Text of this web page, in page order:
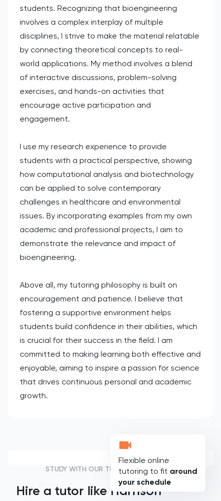
students. Recognizing that bioengineering
involves a complex interplay of multiple
disciplines, I strive to make the material relatable
by connecting theoretical concepts to real-
world applications. My method involves a blend
of interactive discussions, problem-solving
exercises, and hands-on activities that
encourage active participation and
engagement.
I use my research experience to provide
students with a practical perspective, showing
how computational analysis and biotechnology
can be applied to solve contemporary
challenges in healthcare and environmental
issues. By incorporating examples from my own
academic and professional projects, I aim to
demonstrate the relevance and impact of
bioengineering.
Above all, my tutoring philosophy is built on
encouragement and patience. I believe that
fostering a supportive environment helps
students build confidence in their abilities, which
is crucial for their success in the field. I am
committed to making learning both effective and
enjoyable, aiming to inspire a passion for science
that drives continuous personal and academic
growth.
Flexible online
tutoring to fit around
your schedule
STUDY WITH OUR TUTORS
Hire a tutor like Harrison